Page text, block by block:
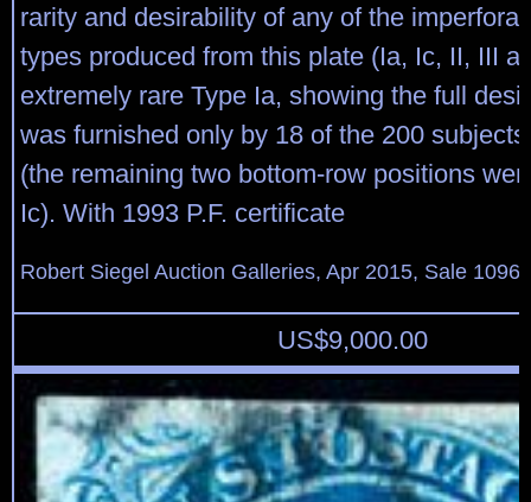
rarity and desirability of any of the
types produced from this plate (Ia, Ic, II, III
extremely rare Type Ia, showing the full
was furnished only by 18 of the 200
(the remaining two bottom-row positions
Ic). With 1993 P.F. certificate
Robert Siegel Auction Galleries, Apr 2015, Sale
US$9,000.00